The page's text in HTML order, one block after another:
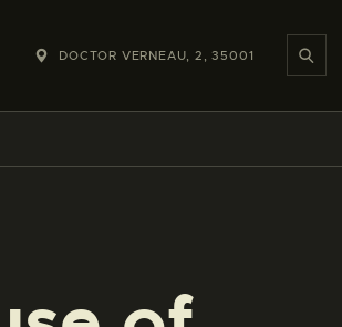
DOCTOR VERNEAU, 2, 35001